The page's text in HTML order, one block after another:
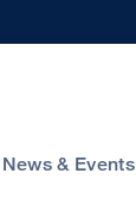
News & Events